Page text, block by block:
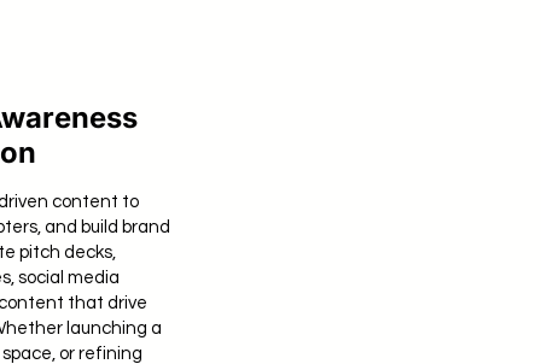
content to
and build brand
pitch decks,
social media
that drive
launching a
or refining